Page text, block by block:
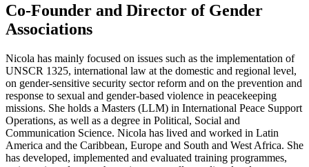
Co-Founder and Director of Gender
Associations
Nicola has mainly focused on issues such as the implementation of
UNSCR 1325, international law at the domestic and regional level,
on gender-sensitive security sector reform and on the prevention and
response to sexual and gender-based violence in peacekeeping
missions. She holds a Masters (LLM) in International Peace Support
Operations, as well as a degree in Political, Social and
Communication Science. Nicola has lived and worked in Latin
America and the Caribbean, Europe and South and West Africa. She
has developed, implemented and evaluated training programmes,